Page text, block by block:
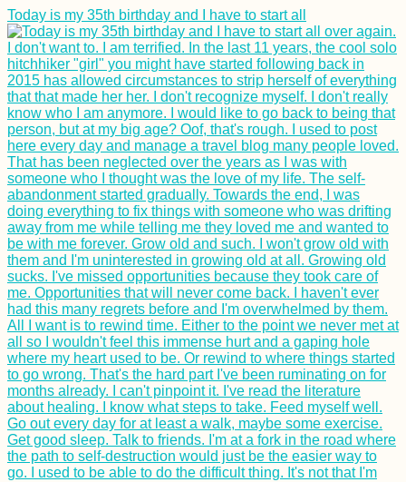
Today is my 35th birthday and I have to start all